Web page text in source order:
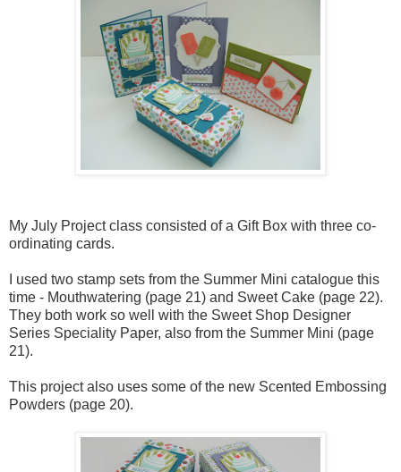
My July Project class consisted of a Gift Box with three co-
ordinating cards.
I used two stamp sets from the Summer Mini catalogue this
time - Mouthwatering (page 21) and Sweet Cake (page 22).
They both work so well with the Sweet Shop Designer
Series Speciality Paper, also from the Summer Mini (page
21).
This project also uses some of the new Scented Embossing
Powders (page 20).